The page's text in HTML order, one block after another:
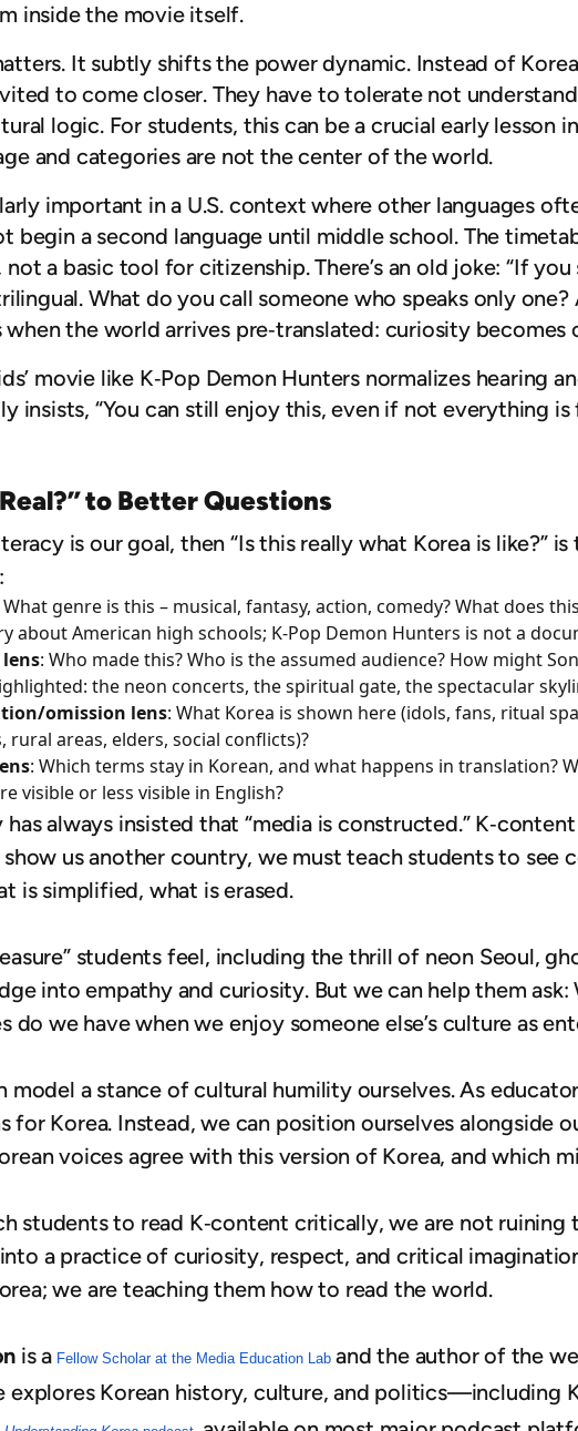
inside the movie itself.
It subtly shifts the power dynamic. Instead of
to come closer. They have to tolerate not
logic. For students, this can be a crucial early
and categories are not the center of the world.
important in a U.S. context where other languages
begin a second language until middle school. The
a basic tool for citizenship. There’s an old joke: “If
What do you call someone who speaks only
when the world arrives pre‑translated: curiosity becomes
movie like K‑Pop Demon Hunters normalizes hearing
insists, “You can still enjoy this, even if not everything is
to Better Questions
is our goal, then “Is this really what Korea is like?”
What genre is this – musical, fantasy, action, comedy? What does
about American high schools; K‑Pop Demon Hunters is not a
: Who made this? Who is the assumed audience? How might
the neon concerts, the spiritual gate, the spectacular
omission lens: What Korea is shown here (idols, fans, ritual
rural areas, elders, social conflicts)?
: Which terms stay in Korean, and what happens in translation?
visible or less visible in English?
always insisted that “media is constructed.”
us another country, we must teach students to see
is simplified, what is erased.
students feel, including the thrill of neon Seoul,
into empathy and curiosity. But we can help them
do we have when we enjoy someone else’s culture as
model a stance of cultural humility ourselves. As
for Korea. Instead, we can position ourselves alongside
voices agree with this version of Korea, and which
students to read K‑content critically, we are not ruining
a practice of curiosity, respect, and critical
we are teaching them how to read the world.
is a Fellow Scholar at the Media Education Lab and the author of the
explores Korean history, culture, and politics—including